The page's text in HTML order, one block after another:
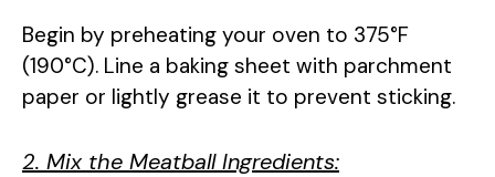
Begin by preheating your oven to 375°F
(190°C). Line a baking sheet with parchment
paper or lightly grease it to prevent sticking.
2. Mix the Meatball Ingredients: